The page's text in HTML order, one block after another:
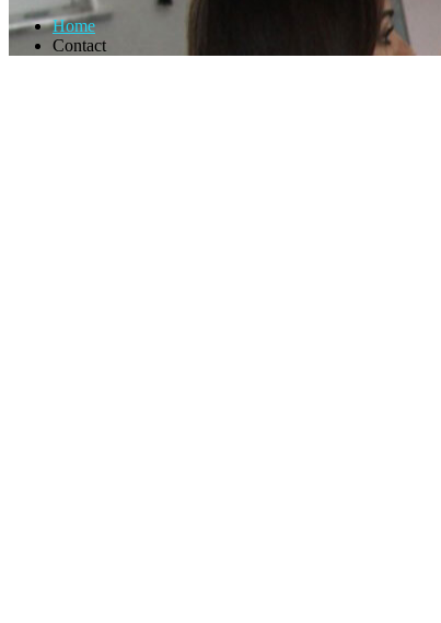
Home
Contact